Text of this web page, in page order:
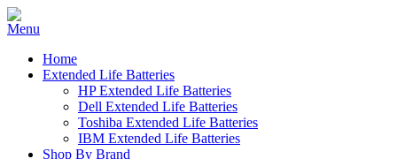
Home
Extended Life Batteries
HP Extended Life Batteries
Dell Extended Life Batteries
Toshiba Extended Life Batteries
IBM Extended Life Batteries
Shop By Brand